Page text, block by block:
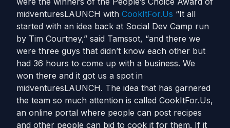
midventuresLAUNCH with CookItFor.Us “It all
started with an idea back at Social Dev Camp run
by Tim Courtney,” said Tamssot, “and there we
were three guys that didn’t know each other but
had 36 hours to come up with a business. We
won there and it got us a spot in
midventuresLAUNCH. The idea that has garnered
the team so much attention is called CookItFor.Us,
an online portal where people can post recipes
and other people can bid to cook it for them. If it